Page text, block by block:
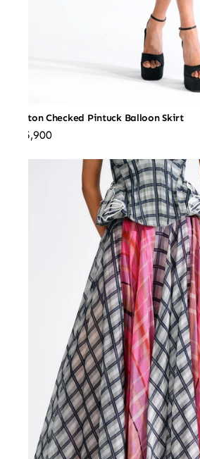
Cotton Checked Pintuck Balloon Skirt
₹25,900